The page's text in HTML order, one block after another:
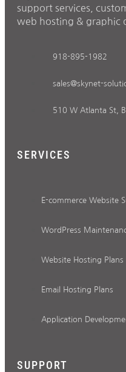
support services,
web hosting & graphic
918-895-1982
sales@skynet-
510 W Atlanta St,
SERVICES
E-commerce Website
WordPress
Website Hosting Plans
Email Hosting Plans
Application
SUPPORT